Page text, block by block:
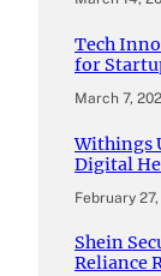
Tech
for
March 7,
Withings
Digital
February
Shein
Reliance